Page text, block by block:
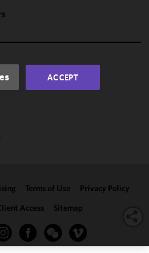
Terms of Use
Privacy Policy
Access Sitemap
ACCEPT